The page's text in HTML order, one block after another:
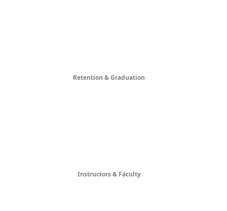
Retention & Graduation
Instructors & Faculty